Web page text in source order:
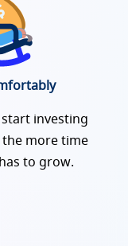
investing
more time
to grow.